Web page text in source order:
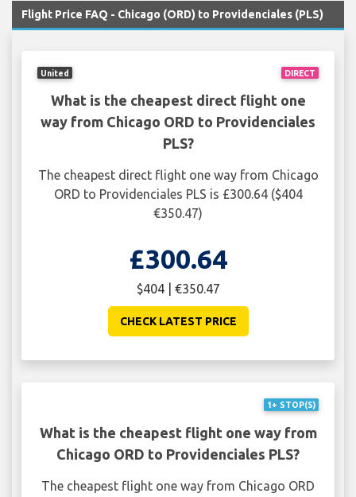
Flight Price FAQ - Chicago (ORD) to Providenciales (PLS)
DIRECT
United
What is the cheapest direct flight one
way from Chicago ORD to Providenciales
PLS?
The cheapest direct flight one way from Chicago
ORD to Providenciales PLS is £300.64 ($404
€350.47)
£300.64
$404 | €350.47
CHECK LATEST PRICE
1+ STOP(S)
What is the cheapest flight one way from
Chicago ORD to Providenciales PLS?
The cheapest flight one way from Chicago ORD